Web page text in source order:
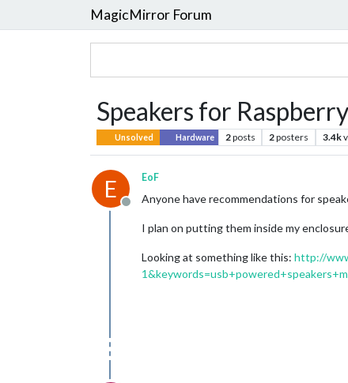
MagicMirror Forum
Speakers for
Unsolved Hardware 2posts 2posters 3.4k
E
Offline
EoF
Anyone have recommendations for
I plan on putting them inside my
Looking at something like this: http://